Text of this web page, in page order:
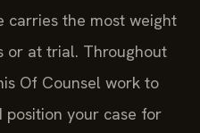
carries the most weight
or at trial. Throughout
Of Counsel work to
your case for